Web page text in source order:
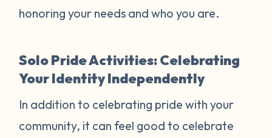
honoring your needs and who you are.
Solo Pride Activities: Celebrating
Your Identity Independently
In addition to celebrating pride with your
community, it can feel good to celebrate